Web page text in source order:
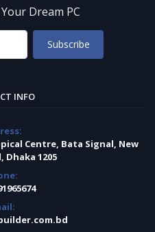
Dream PC
Subscribe
INFO
Centre, Bata Signal, New
Dhaka 1205